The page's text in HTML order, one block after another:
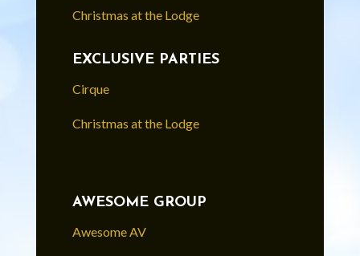
Christmas at the Lodge
EXCLUSIVE PARTIES
Cirque
Christmas at the Lodge
AWESOME GROUP
Awesome AV